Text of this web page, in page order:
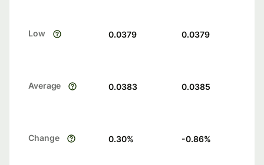
Low 0.0379 0.0379
Average 0.0383 0.0385
Change 0.30% -0.86%